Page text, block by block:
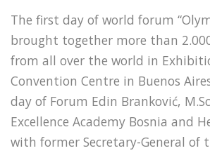
The first day of world forum
brought together more than
from all over the world in
Convention Centre in Buenos
day of Forum Edin Branković,
Excellence Academy Bosnia and
with former Secretary-General of